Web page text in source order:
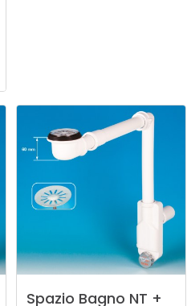
Spazio Bagno NT +